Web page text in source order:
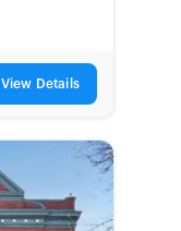
View Details